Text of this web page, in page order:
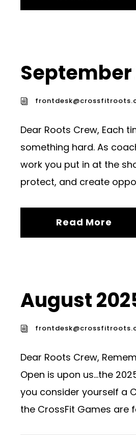
Dear Roots Crew, Each
something hard. As
work you put in at the
protect, and create
Read More
August
Dear Roots Crew,
Open is upon us…the
you consider yourself a
the CrossFit Games are